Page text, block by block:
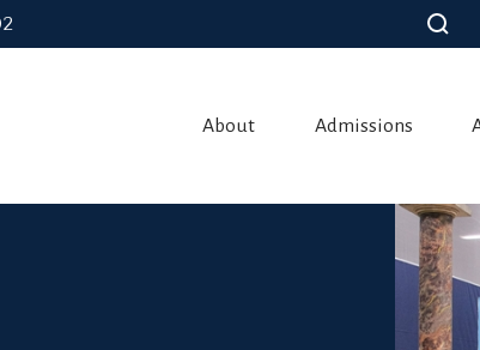
About Admissions